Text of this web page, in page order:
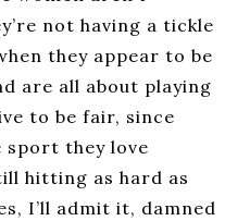
not having a tickle
they appear to be
are all about playing
to be fair, since
sport they love
hitting as hard as
I’ll admit it, damned